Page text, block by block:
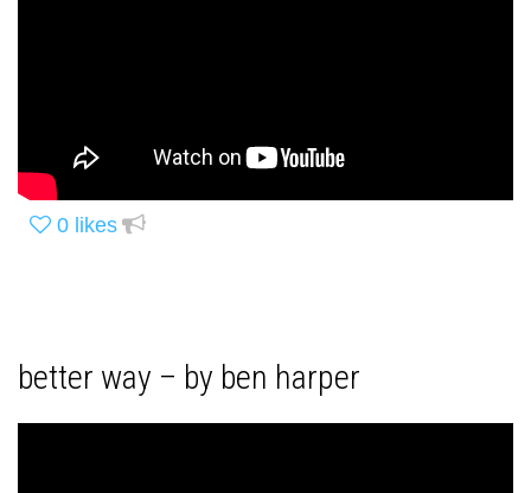
0 likes
better way – by ben harper